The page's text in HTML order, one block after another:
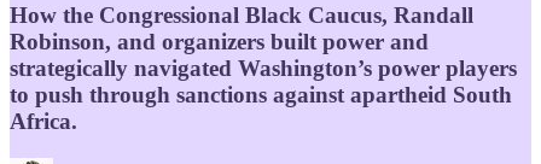
How the Congressional Black Caucus, Randall
Robinson, and organizers built power and
strategically navigated Washington’s power players
to push through sanctions against apartheid South
Africa.